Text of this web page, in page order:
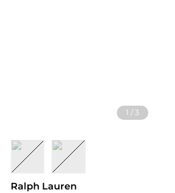
1 /3
Ralph Lauren